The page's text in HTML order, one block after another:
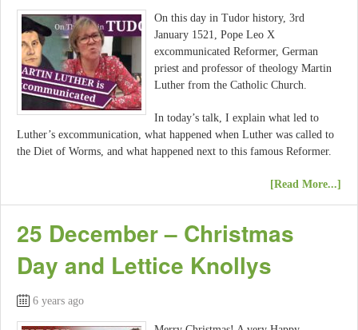
On this day in Tudor history, 3rd
January 1521, Pope Leo X
excommunicated Reformer, German
priest and professor of theology Martin
Luther from the Catholic Church.
In today’s talk, I explain what led to
Luther’s excommunication, what happened when Luther was called to
the Diet of Worms, and what happened next to this famous Reformer.
[Read More...]
25 December – Christmas
Day and Lettice Knollys
6 years ago